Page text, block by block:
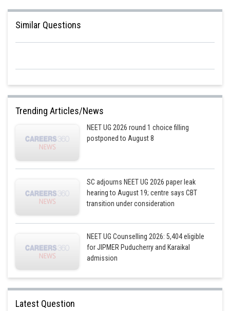
Riya
Similar Questions
Trending Articles/News
NEET UG 2026 round 1 choice filling
postponed to August 8
SC adjourns NEET UG 2026 paper leak
hearing to August 19; centre says CBT
transition under consideration
NEET UG Counselling 2026: 5,404 eligible
for JIPMER Puducherry and Karaikal
admission
Latest Question